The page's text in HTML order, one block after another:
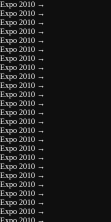
Expo 2010 →
Expo 2010 →
Expo 2010 →
Expo 2010 →
Expo 2010 →
Expo 2010 →
Expo 2010 →
Expo 2010 →
Expo 2010 →
Expo 2010 →
Expo 2010 →
Expo 2010 →
Expo 2010 →
Expo 2010 →
Expo 2010 →
Expo 2010 →
Expo 2010 →
Expo 2010 →
Expo 2010 →
Expo 2010 →
Expo 2010 →
Expo 2010 →
Expo 2010 →
Expo 2010 →
Expo 2010 →